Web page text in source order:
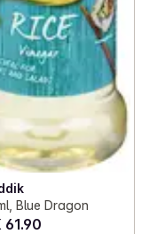
Blue Dragon
61.90